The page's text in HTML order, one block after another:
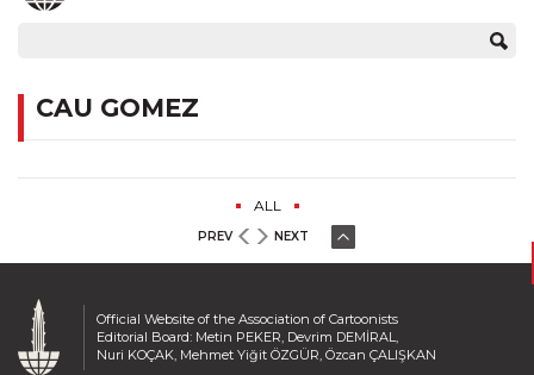
CAU GOMEZ
ALL
PREV NEXT
Official Website of the Association of Cartoonists
Editorial Board: Metin PEKER, Devrim DEMİRAL,
Nuri KOÇAK, Mehmet Yiğit ÖZGÜR, Özcan ÇALIŞKAN